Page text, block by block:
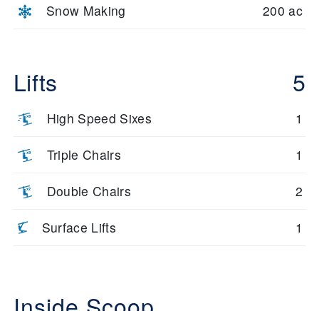
Snow Making 200 ac
Lifts 5
High Speed Sixes 1
Triple Chairs 1
Double Chairs 2
Surface Lifts 1